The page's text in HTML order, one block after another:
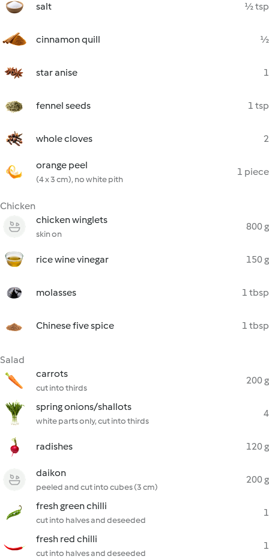
salt ½ tsp
cinnamon quill ½
star anise 1
fennel seeds 1 tsp
whole cloves 2
orange peel
(4 x 3 cm), no white pith
1 piece
Chicken
chicken winglets
skin on
800 g
rice wine vinegar 150 g
molasses 1 tbsp
Chinese five spice 1 tbsp
Salad
carrots
cut into thirds
200 g
spring onions/shallots
white parts only, cut into thirds
4
radishes 120 g
daikon
peeled and cut into cubes (3 cm)
200 g
fresh green chilli
cut into halves and deseeded
1
fresh red chilli
cut into halves and deseeded
1